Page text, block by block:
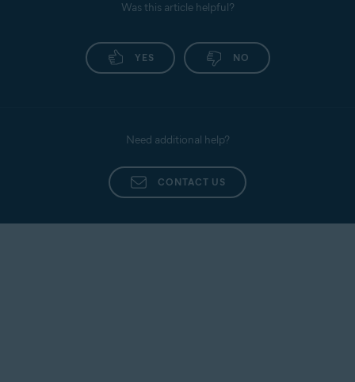
Was this article helpful?
YES NO
Need additional help?
CONTACT US